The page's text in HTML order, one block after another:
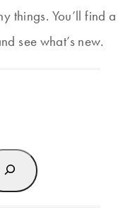
things. You’ll find a
see what’s new.